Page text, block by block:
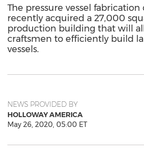
The pressure vessel
recently acquired a 27,000
production building that will
craftsmen to efficiently build
vessels.
NEWS PROVIDED BY
HOLLOWAY AMERICA
May 26, 2020, 05:00 ET